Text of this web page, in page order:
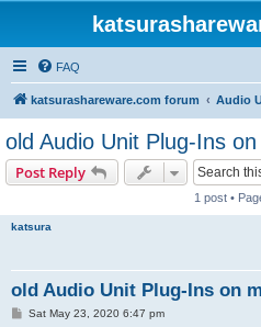
FAQ
katsurashareware.com forum Audio
old Audio Unit Plug-Ins
Post Reply
1 post •
katsura
old Audio Unit Plug-Ins on
PSat May 23, 2020 6:47 pm